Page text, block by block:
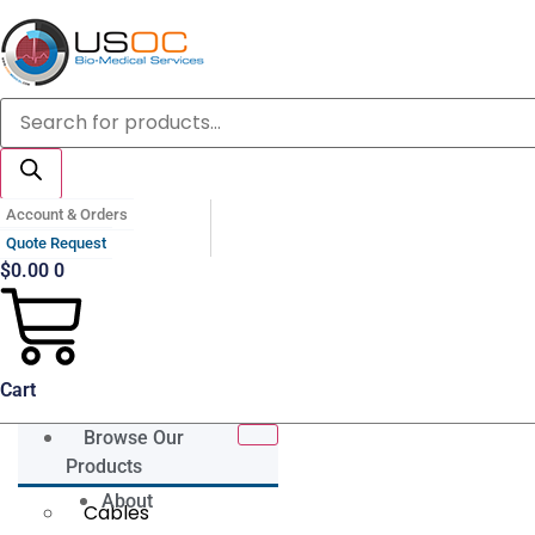
Skip
to
content
Products
search
Account & Orders
Quote Request
$0.00 0
Cart
Browse Our
Products
Cables
About